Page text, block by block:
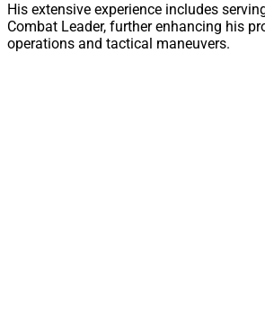
His extensive experience includes
Combat Leader, further enhancing his
operations and tactical maneuvers.